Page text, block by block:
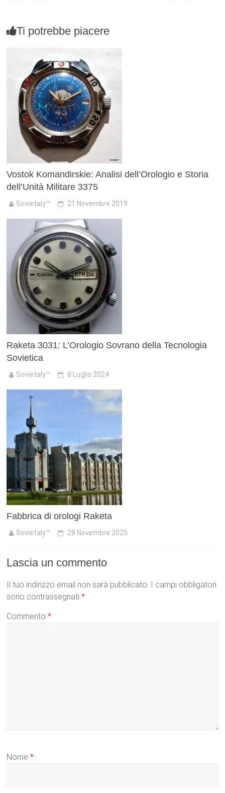
Ti potrebbe piacere
Vostok Komandirskie: Analisi dell’Orologio e Storia
dell’Unità Militare 3375
Sovietaly™ 21 Novembre 2019
Raketa 3031: L’Orologio Sovrano della Tecnologia
Sovietica
Sovietaly™ 8 Luglio 2024
Fabbrica di orologi Raketa
Sovietaly™ 28 Novembre 2025
Lascia un commento
Il tuo indirizzo email non sarà pubblicato.
I campi obbligatori
sono contrassegnati*
Commento*
Nome*